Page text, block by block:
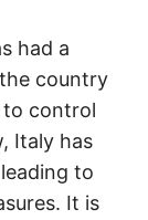
had a
country
to control
Italy has
to
It is